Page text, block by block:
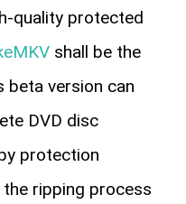
quality protected
shall be the
beta version can
DVD disc
protection
ripping process